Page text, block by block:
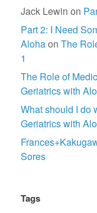
Jack Lewin on
Part 2: I Need
Alohaon The
1
The Role of
Geriatrics with
What should I do
Geriatrics with
Sores
Tags